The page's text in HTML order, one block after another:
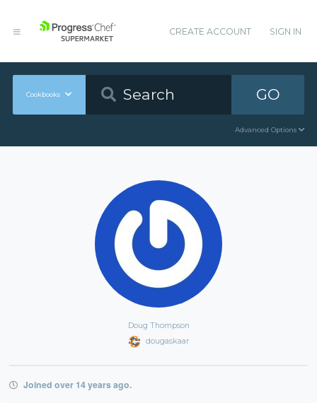
CREATE ACCOUNT SIGN IN
Cookbooks GO
Advanced Options
Doug Thompson
dougaskaar
Joined over 14 years ago.